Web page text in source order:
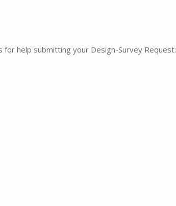
for help submitting your Design-Survey Request: